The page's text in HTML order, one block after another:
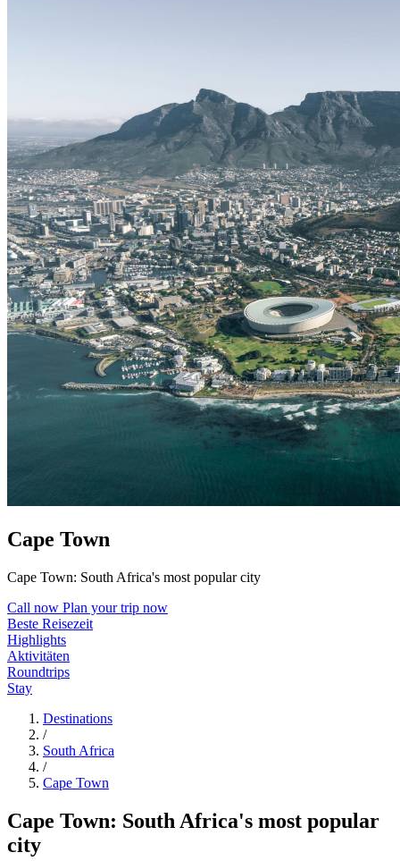
Cape Town
Cape Town: South Africa's most popular city
Call now Plan your trip now
Beste Reisezeit
Highlights
Aktivitäten
Roundtrips
Stay
Destinations
/
South Africa
/
Cape Town
Cape Town: South Africa's most popular
city